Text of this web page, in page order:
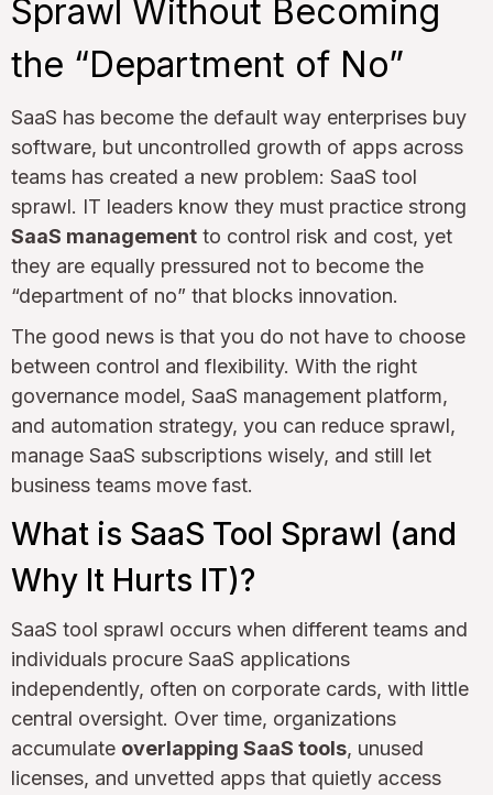
Sprawl Without Becoming
the “Department of No”
SaaS has become the default way enterprises buy
software, but uncontrolled growth of apps across
teams has created a new problem: SaaS tool
sprawl. IT leaders know they must practice strong
SaaS management to control risk and cost, yet
they are equally pressured not to become the
“department of no” that blocks innovation.
The good news is that you do not have to choose
between control and flexibility. With the right
governance model, SaaS management platform,
and automation strategy, you can reduce sprawl,
manage SaaS subscriptions wisely, and still let
business teams move fast.
What is SaaS Tool Sprawl (and
Why It Hurts IT)?
SaaS tool sprawl occurs when different teams and
individuals procure SaaS applications
independently, often on corporate cards, with little
central oversight. Over time, organizations
accumulate overlapping SaaS tools, unused
licenses, and unvetted apps that quietly access